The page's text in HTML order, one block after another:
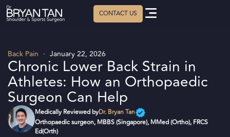
Back Pain January 22, 2026
Chronic Lower Back Strain in
Athletes: How an Orthopaedic
Surgeon Can Help
Dr. Bryan Tan
Orthopaedic surgeon, MBBS (Singapore), MMed (Ortho), FRCS
Ed(Orth)